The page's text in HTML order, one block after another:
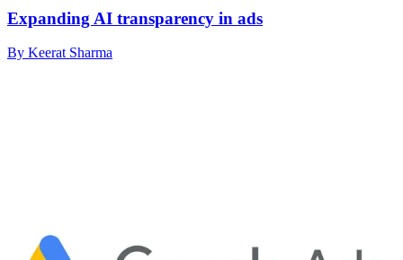
Expanding AI transparency in ads
By Keerat Sharma